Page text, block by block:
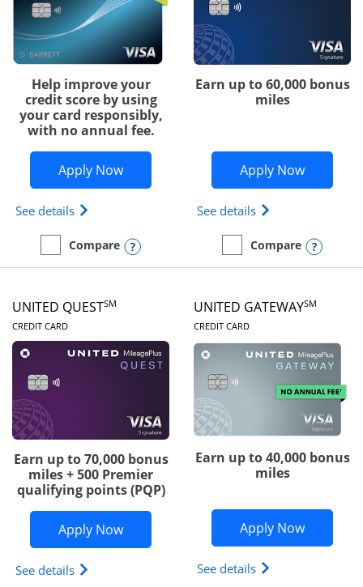
Help improve your
credit score by using
your card responsibly,
with no annual fee.
Apply NowOpens Slate Edge application in new
See details Opens slate edge (Registered Trademark) credit
empty checkbox
Compare
Compare the Slate EdgeOpens compare popup dialog
Earn up to 60,000 bonus
miles
Apply NowOpens
See details Opens The New
empty checkbox
Compare
Compare the United
UNITED QUESTSM
CREDIT CARDLINKS TO PRODUCT PAGE
Earn up to 70,000 bonus
miles + 500 Premier
qualifying points (PQP)
Apply NowOpens United Quest application in
See details Opens The New United Quest(Service Mark) card
UNITED GATEWAYSM
CREDIT CARDLINKS TO
Earn up to 40,000 bonus
miles
Apply NowOpens
See details Opens The New